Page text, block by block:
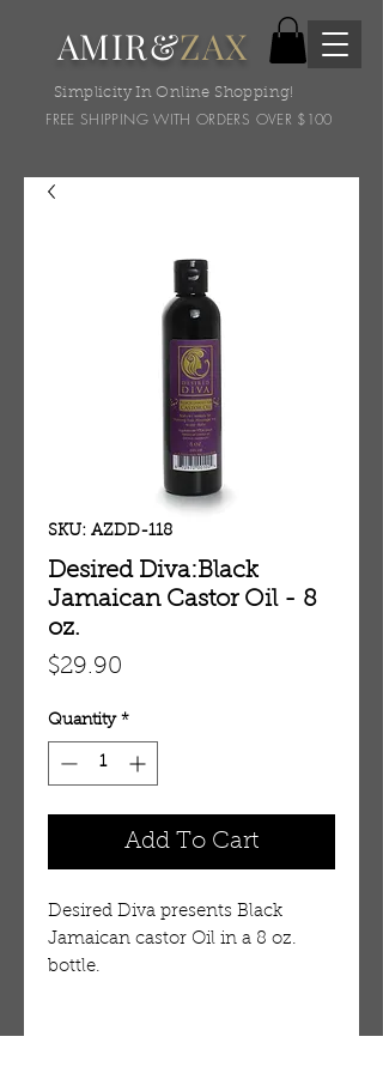
AMIR&ZAX
Simplicity In Online Shopping!
FREE SHIPPING WITH ORDERS OVER $100
SKU: AZDD-118
Desired Diva:Black
Jamaican Castor Oil - 8
oz.
$29.90
Quantity *
Add To Cart
Desired Diva presents Black
Jamaican castor Oil in a 8 oz.
bottle.